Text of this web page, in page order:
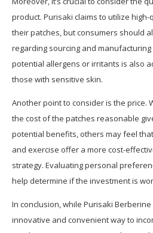
product. Purisaki claims to utilize
their patches, but consumers should
regarding sourcing and
potential allergens or irritants is also
those with sensitive skin.
Another point to consider is the price.
the cost of the patches reasonable
potential benefits, others may feel
and exercise offer a more cost-
strategy. Evaluating personal
help determine if the investment is
In conclusion, while Purisaki
innovative and convenient way to